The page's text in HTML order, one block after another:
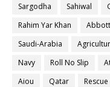
Sargodha
Sahiwal
Rahim Yar Khan
Saudi-Arabia
Navy
Roll No Slip
Aiou
Qatar